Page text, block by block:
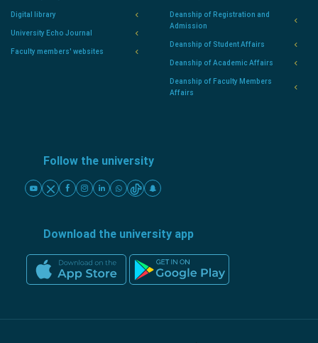
Digital library
University Echo Journal
Faculty members' websites
Deanship of Registration and
Admission
Deanship of Student Affairs
Deanship of Academic Affairs
Deanship of Faculty Members
Affairs
Follow the university
Download the university app